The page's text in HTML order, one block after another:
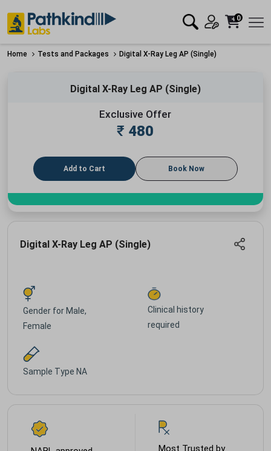
0
Home Tests and Packages Digital X-Ray Leg AP (Single)
Digital X-Ray Leg AP (Single)
Exclusive Offer
₹ 480
Add to Cart Book Now
Digital X-Ray Leg AP (Single)
Gender for Male,
Female
Clinical history
required
Sample Type NA
Most Trusted by